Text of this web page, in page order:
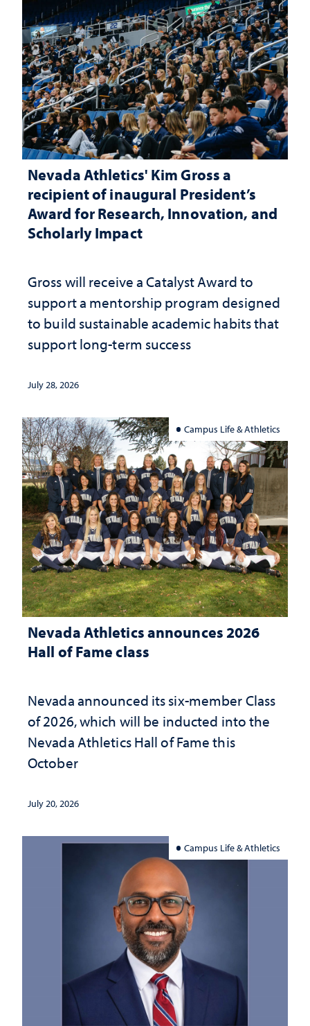
Nevada Athletics' Kim Gross a
recipient of inaugural President’s
Award for Research, Innovation, and
Scholarly Impact
Gross will receive a Catalyst Award to
support a mentorship program designed
to build sustainable academic habits that
support long-term success
July 28, 2026
Campus Life & Athletics
Nevada Athletics announces 2026
Hall of Fame class
Nevada announced its six-member Class
of 2026, which will be inducted into the
Nevada Athletics Hall of Fame this
October
July 20, 2026
Campus Life & Athletics